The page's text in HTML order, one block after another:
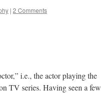
| 2 Comments
i.e., the actor playing the
TV series. Having seen a few